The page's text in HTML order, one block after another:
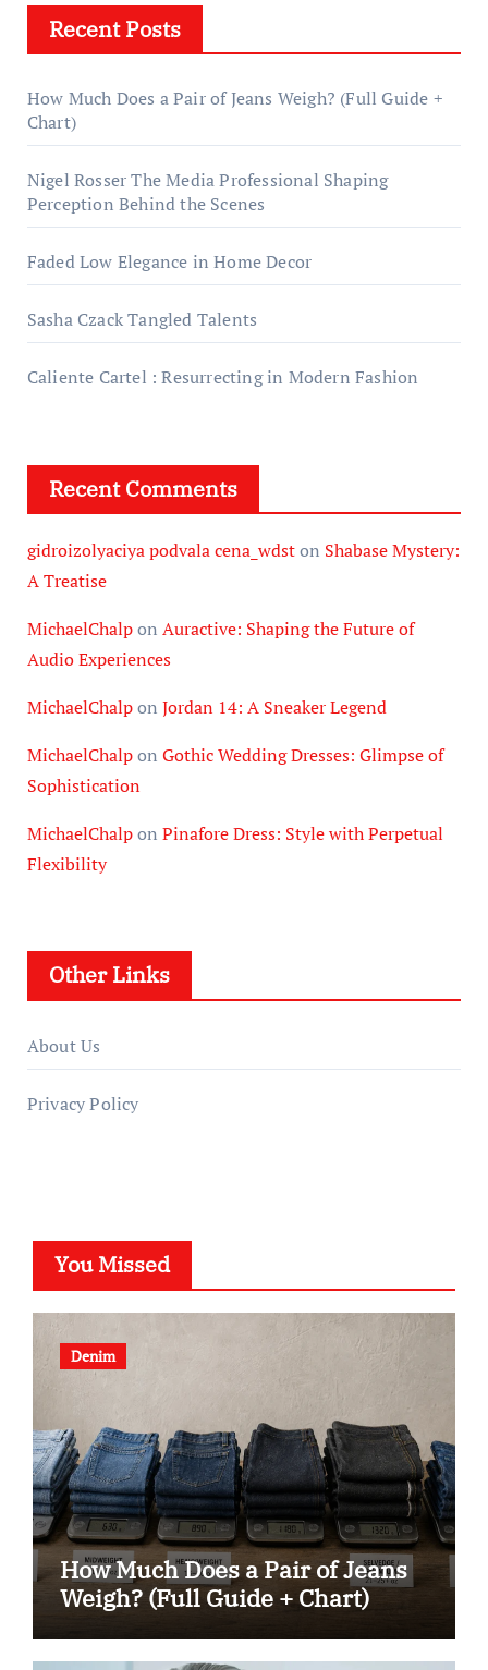
Recent Posts
How Much Does a Pair of Jeans Weigh? (Full Guide +
Chart)
Nigel Rosser The Media Professional Shaping
Perception Behind the Scenes
Faded Low Elegance in Home Decor
Sasha Czack Tangled Talents
Caliente Cartel : Resurrecting in Modern Fashion
Recent Comments
gidroizolyaciya podvala cena_wdston Shabase Mystery:
A Treatise
MichaelChalpon Auractive: Shaping the Future of
Audio Experiences
MichaelChalpon Jordan 14: A Sneaker Legend
MichaelChalpon Gothic Wedding Dresses: Glimpse of
Sophistication
MichaelChalpon Pinafore Dress: Style with Perpetual
Flexibility
Other Links
About Us
Privacy Policy
You Missed
Denim
How Much Does a Pair of Jeans
Weigh? (Full Guide + Chart)